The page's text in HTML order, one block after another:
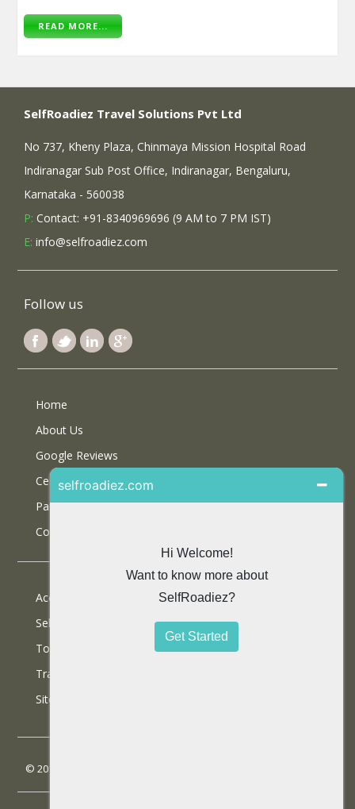
READ MORE...
SelfRoadiez Travel Solutions Pvt Ltd
No 737, Kheny Plaza, Chinmaya Mission Hospital Road
Indiranagar Sub Post Office, Indiranagar, Bengaluru,
Karnataka - 560038
P: Contact: +91-8340969696 (9 AM to 7 PM IST)
E: info@selfroadiez.com
Follow us
Home
About Us
Google Reviews
Certifications
Partner With Us
Contact Us
Accommodations
Selfdrive Cars
Tours
Travel Blog
SiteMap
© 2013 SelfRoadiez Travel Solutions Pvt Ltd. All rights reserved.